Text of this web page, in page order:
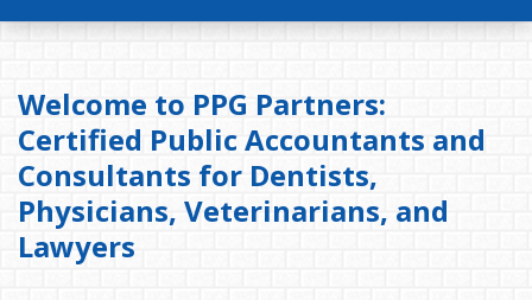
Welcome to PPG Partners:
Certified Public Accountants and
Consultants for Dentists,
Physicians, Veterinarians, and
Lawyers